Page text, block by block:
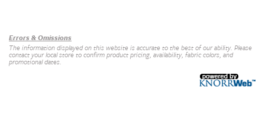
Errors & Omissions
The information displayed on this website is accurate to the best of our ability. Please
contact your local store to confirm product pricing, availability, fabric colors, and
promotional dates.